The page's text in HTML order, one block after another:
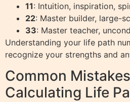
11: Intuition, inspiration,
22: Master builder, large-
33: Master teacher,
Understanding your life path
recognize your strengths and
Common
Calculating Life